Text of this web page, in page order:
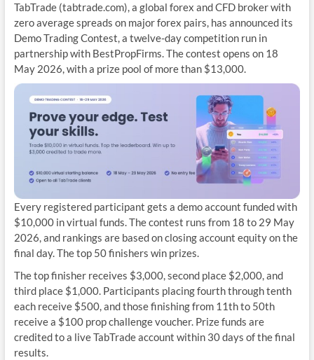
TabTrade (tabtrade.com), a global forex and CFD broker with
zero average spreads on major forex pairs, has announced its
Demo Trading Contest, a twelve-day competition run in
partnership with BestPropFirms. The contest opens on 18
May 2026, with a prize pool of more than $13,000.
Every registered participant gets a demo account funded with
$10,000 in virtual funds. The contest runs from 18 to 29 May
2026, and rankings are based on closing account equity on the
final day. The top 50 finishers win prizes.
The top finisher receives $3,000, second place $2,000, and
third place $1,000. Participants placing fourth through tenth
each receive $500, and those finishing from 11th to 50th
receive a $100 prop challenge voucher. Prize funds are
credited to a live TabTrade account within 30 days of the final
results.